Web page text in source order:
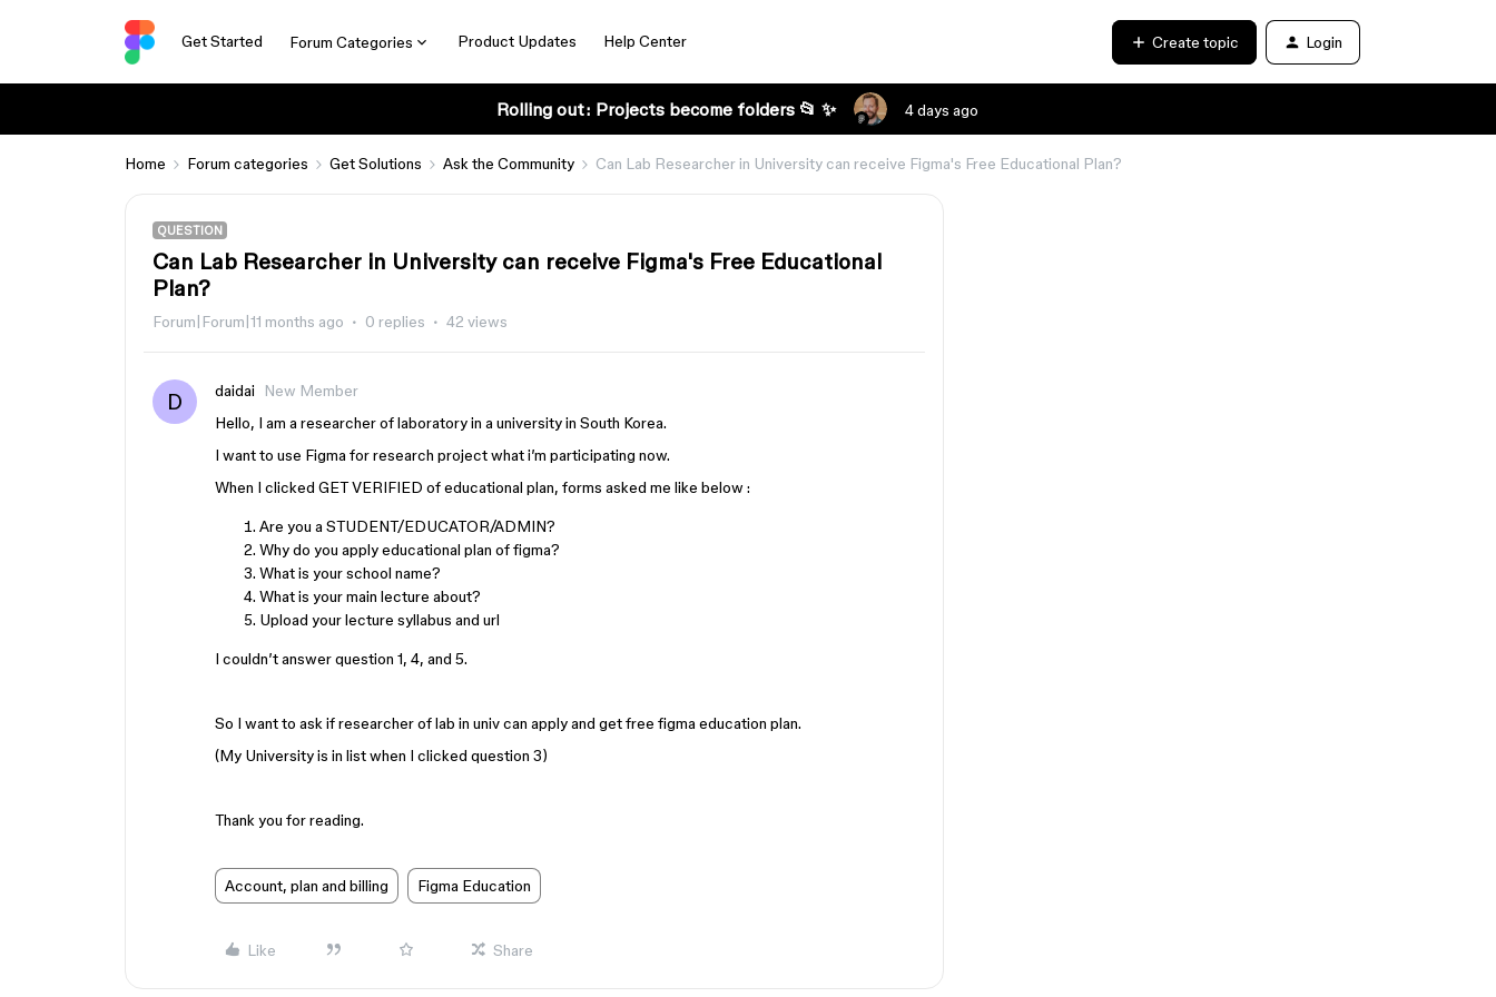
Get Started Forum Categories Product Updates Help Center Create topic Login
Rolling out: Projects become folders 📂 ✨ 4 days ago
Home Forum categories Get Solutions Ask the Community Can Lab Researcher in University can receive Figma's Free Educational Plan?
QUESTION
Can Lab Researcher in University can receive Figma's Free Educational
Plan?
Forum|Forum|11 months ago 0 replies 42 views
D daidai
New Member
Hello, I am a researcher of laboratory in a university in South Korea.
I want to use Figma for research project what i’m participating now.
When I clicked GET VERIFIED of educational plan, forms asked me like below :
Are you a STUDENT/EDUCATOR/ADMIN?
Why do you apply educational plan of figma?
What is your school name?
What is your main lecture about?
Upload your lecture syllabus and url
I couldn’t answer question 1, 4, and 5.
So I want to ask if researcher of lab in univ can apply and get free figma education plan.
(My University is in list when I clicked question 3)
Thank you for reading.
Account, plan and billing Figma Education
Like Share